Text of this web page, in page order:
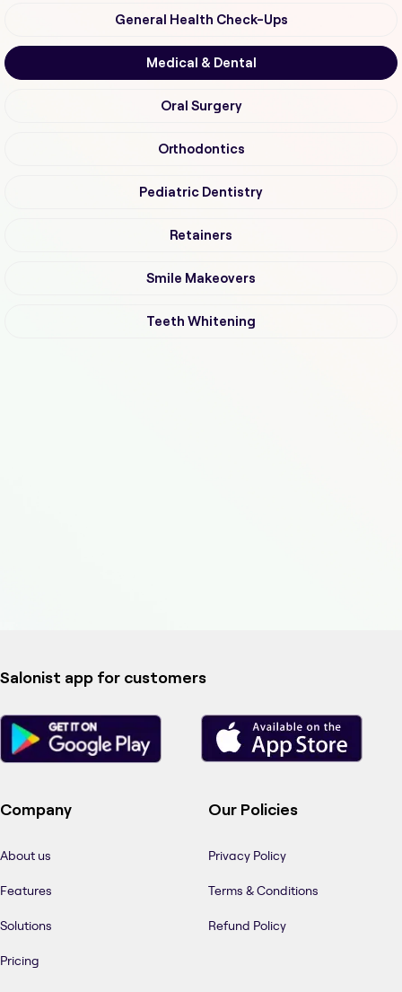
General Health Check-Ups
Medical & Dental
Oral Surgery
Orthodontics
Pediatric Dentistry
Retainers
Smile Makeovers
Teeth Whitening
Salonist app for customers
Company
About us
Features
Solutions
Pricing
Our Policies
Privacy Policy
Terms & Conditions
Refund Policy